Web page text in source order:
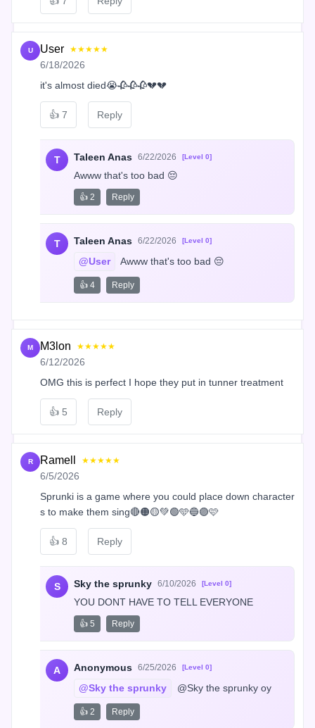
U User ★★★★★
6/18/2026
it's almost died😭🥀🥀🥀💔💔
👍 7 Reply
T Taleen Anas 6/22/2026 [Level 0]
Awww that's too bad 😔
👍 2 Reply
T Taleen Anas 6/22/2026 [Level 0]
@User Awww that's too bad 😔
👍 4 Reply
M M3lon ★★★★★
6/12/2026
OMG this is perfect I hope they put in tunner treatment
👍 5 Reply
R Ramell ★★★★★
6/5/2026
Sprunki is a game where you could place down character
s to make them sing🔴🟠🟡💚🟢🩵🔵🟣🩷
👍 8 Reply
S Sky the sprunky 6/10/2026 [Level 0]
YOU DONT HAVE TO TELL EVERYONE
👍 5 Reply
A Anonymous 6/25/2026 [Level 0]
@Sky the sprunky @Sky the sprunky oy
👍 2 Reply